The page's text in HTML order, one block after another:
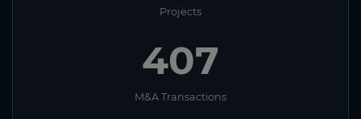
Projects
407
M&A Transactions